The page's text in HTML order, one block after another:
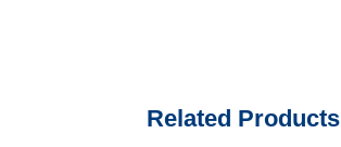
Related Products